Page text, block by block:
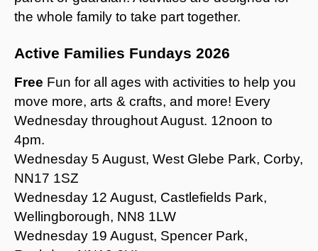
the whole family to take part together.
Active Families Fundays 2026
Free Fun for all ages with activities to help you
move more, arts & crafts, and more! Every
Wednesday throughout August. 12noon to
4pm.
Wednesday 5 August, West Glebe Park, Corby,
NN17 1SZ
Wednesday 12 August, Castlefields Park,
Wellingborough, NN8 1LW
Wednesday 19 August, Spencer Park,